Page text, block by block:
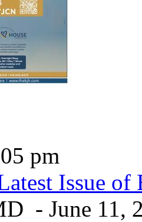
pm
Issue
- June 11,